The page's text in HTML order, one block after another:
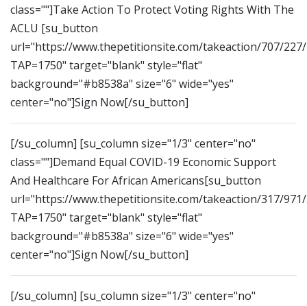
class=""]Take Action To Protect Voting Rights With The
ACLU [su_button
url="https://www.thepetitionsite.com/takeaction/707/
TAP=1750" target="blank" style="flat"
background="#b8538a" size="6" wide="yes"
center="no"]Sign Now[/su_button]
[/su_column] [su_column size="1/3" center="no"
class=""]Demand Equal COVID-19 Economic Support
And Healthcare For African Americans[su_button
url="https://www.thepetitionsite.com/takeaction/317/
TAP=1750" target="blank" style="flat"
background="#b8538a" size="6" wide="yes"
center="no"]Sign Now[/su_button]
[/su_column] [su_column size="1/3" center="no"